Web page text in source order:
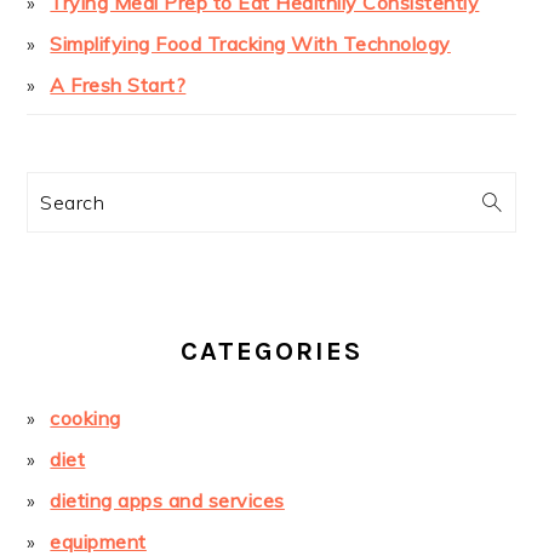
Simplifying Food Tracking With Technology
A Fresh Start?
Search
CATEGORIES
cooking
diet
dieting apps and services
equipment